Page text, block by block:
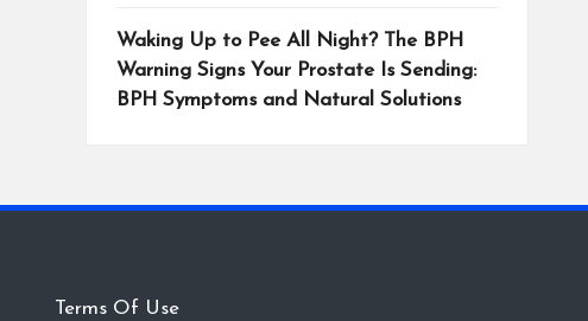
Waking Up to Pee All Night? The BPH
Warning Signs Your Prostate Is Sending:
BPH Symptoms and Natural Solutions
Terms Of Use